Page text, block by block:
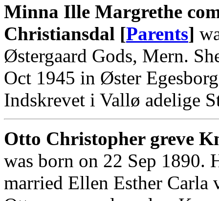
Minna Ille Margrethe
Christiansdal [Parents]
Østergaard Gods, Mern.
Oct 1945 in Øster
Indskrevet i Vallø adelige
Otto Christopher greve
was born on 22 Sep 1890.
married Ellen Esther Carla